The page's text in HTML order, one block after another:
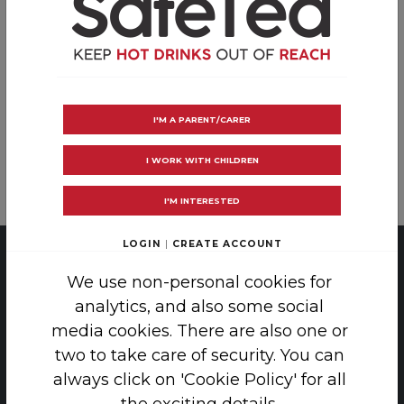
I'M A PARENT/CARER
I WORK WITH CHILDREN
I'M INTERESTED
LOGIN | CREATE ACCOUNT
We use non-personal cookies for
analytics, and also some social
media cookies. There are also one or
two to take care of security. You can
always click on 'Cookie Policy' for all
Many children centres, playgroups and
pledge at your centre!
COPYRIGHT 2026 SAFE TEA
THE SCAR FREE FOUNDATION, 38-42
LINCOLN'S INN FIELDS, LONDON, WC2A 3PE